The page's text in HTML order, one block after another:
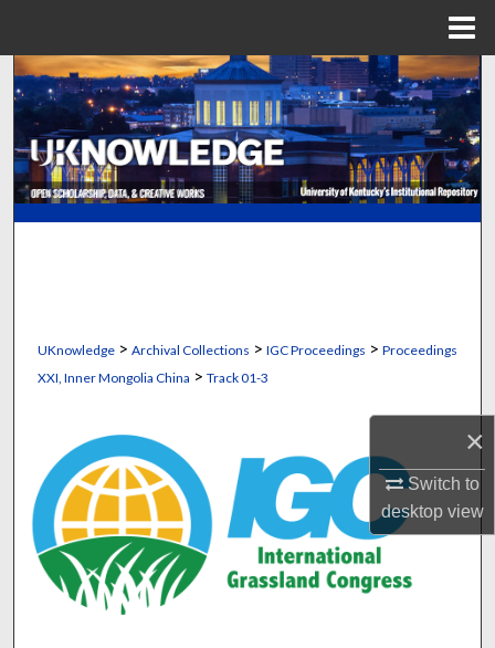
×
Switch to
desktopview
Search
Browse Collections
My Account
UKnowledge> Archival Collections > IGC Proceedings > Proceedings
XXI, Inner Mongolia China > Track 01-3